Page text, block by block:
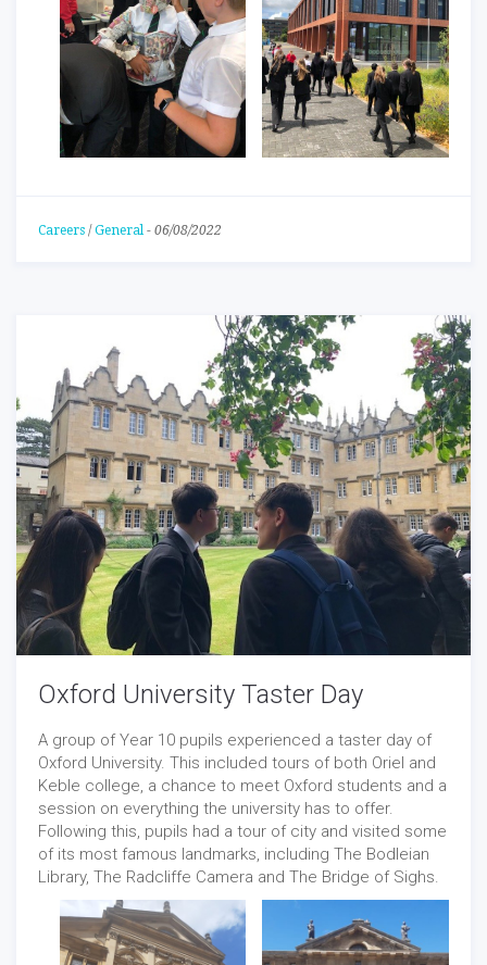
Careers /General - 06/08/2022
Oxford University Taster Day
A group of Year 10 pupils experienced a taster day of
Oxford University. This included tours of both Oriel and
Keble college, a chance to meet Oxford students and a
session on everything the university has to offer.
Following this, pupils had a tour of city and visited some
of its most famous landmarks, including The Bodleian
Library, The Radcliffe Camera and The Bridge of Sighs.